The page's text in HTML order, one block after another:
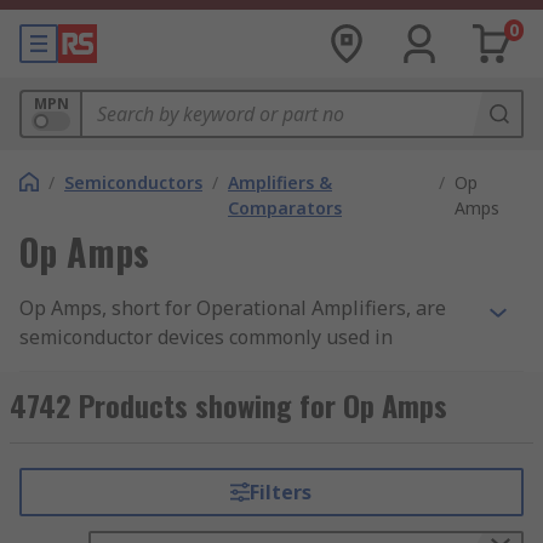
0
MPN
/ Semiconductors / Amplifiers &
Comparators
/ Op
Amps
Op Amps
Op Amps, short for Operational Amplifiers, are
semiconductor devices commonly used in
receiving an input signal and amplifying it into a
stronger output signal. Op Amps offer a very high
How do Op Amps work?
4742 Products showing for Op Amps
Filters